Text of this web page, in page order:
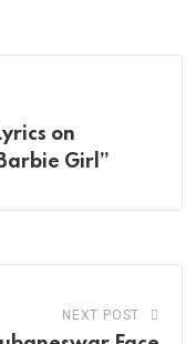
on
Girl”
NEXT POST